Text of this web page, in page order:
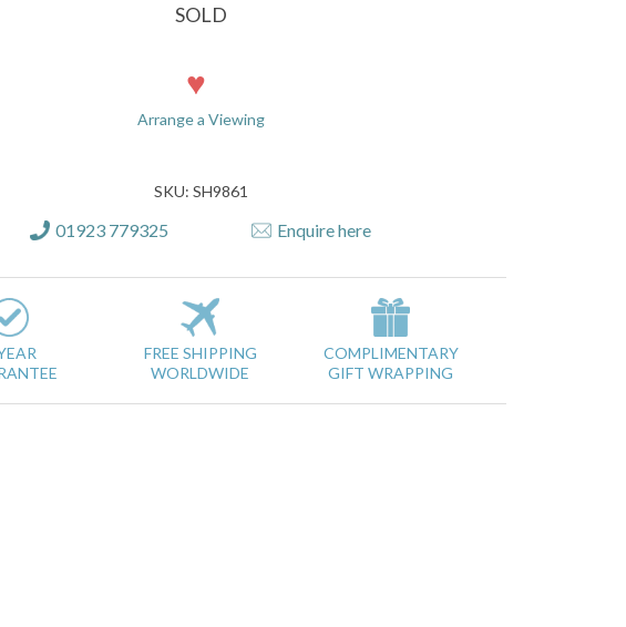
SOLD
Arrange a Viewing
SKU: SH9861
01923 779325 Enquire here
FREE SHIPPING
WORLDWIDE
COMPLIMENTARY
GIFT WRAPPING